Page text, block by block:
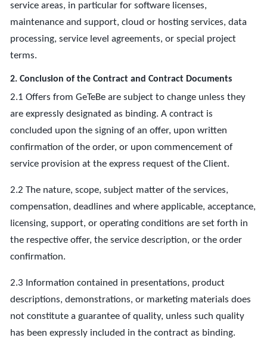
service areas, in particular for software licenses,
maintenance and support, cloud or hosting services, data
processing, service level agreements, or special project
terms.
2. Conclusion of the Contract and Contract Documents
2.1 Offers from GeTeBe are subject to change unless they
are expressly designated as binding. A contract is
concluded upon the signing of an offer, upon written
confirmation of the order, or upon commencement of
service provision at the express request of the Client.
2.2 The nature, scope, subject matter of the services,
compensation, deadlines and where applicable, acceptance,
licensing, support, or operating conditions are set forth in
the respective offer, the service description, or the order
confirmation.
2.3 Information contained in presentations, product
descriptions, demonstrations, or marketing materials does
not constitute a guarantee of quality, unless such quality
has been expressly included in the contract as binding.